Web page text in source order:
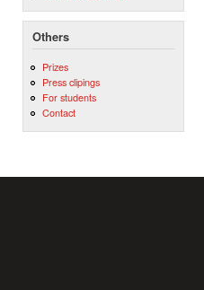
Others
Prizes
Press clipings
For students
Contact